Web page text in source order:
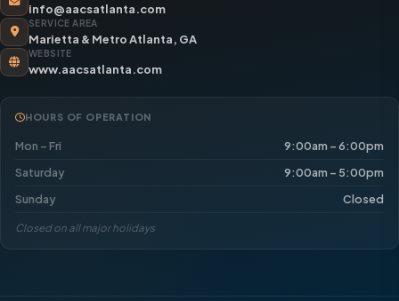
info@aacsatlanta.com
SERVICE AREA
Marietta & Metro Atlanta, GA
WEBSITE
www.aacsatlanta.com
HOURS OF OPERATION
Mon – Fri
9:00am – 6:00pm
Saturday
9:00am – 5:00pm
Sunday
Closed
Closed on all major holidays